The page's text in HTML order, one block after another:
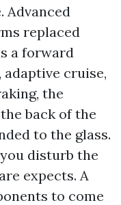
Advanced
replaced
a forward
cruise,
the
back of the
to the glass.
disturb the
expects. A
to come